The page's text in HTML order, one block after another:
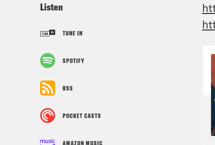
Listen
TUNE IN
SPOTIFY
RSS
POCKET CASTS
AMAZON MUSIC